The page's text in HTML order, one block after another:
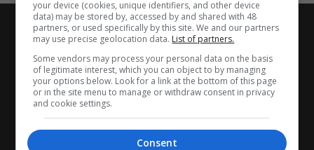
your device (cookies, unique identifiers, and other device
data) may be stored by, accessed by and shared with 48
partners, or used specifically by this site. We and our partners
may use precise geolocation data. List of partners.
Some vendors may process your personal data on the basis
of legitimate interest, which you can object to by managing
your options below. Look for a link at the bottom of this page
or in the site menu to manage or withdraw consent in privacy
and cookie settings.
Consent